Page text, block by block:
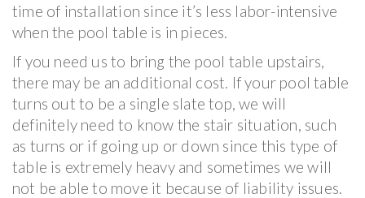
time of installation since it’s less labor-intensive
when the pool table is in pieces.
If you need us to bring the pool table upstairs,
there may be an additional cost. If your pool table
turns out to be a single slate top, we will
definitely need to know the stair situation, such
as turns or if going up or down since this type of
table is extremely heavy and sometimes we will
not be able to move it because of liability issues.